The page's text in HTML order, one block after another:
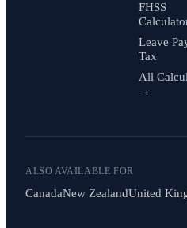
FHSS
Leave
Tax
All
→
ALSO AVAILABLE FOR
CanadaNew ZealandUnited